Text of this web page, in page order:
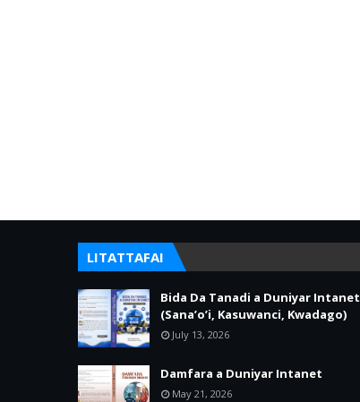
LITATTAFAI
Bida Da Tanadi a Duniyar Intanet
(Sana’o’i, Kasuwanci, Kwadago)
July 13, 2026
Damfara a Duniyar Intanet
May 21, 2026